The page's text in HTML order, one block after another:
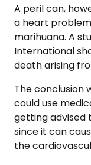
A peril can,
a heart
marihuana. A
International
death arising
The conclusion
could use
getting advised
since it can
the